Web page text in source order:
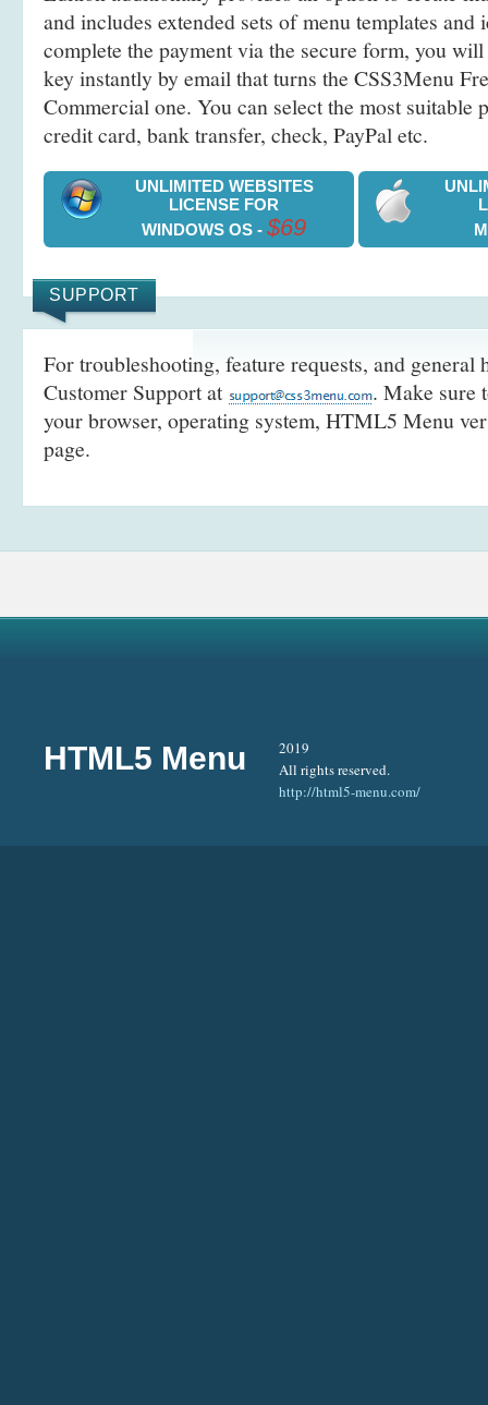
and includes extended sets of menu templates
complete the payment via the secure form, you
key instantly by email that turns the CSS3Menu
Commercial one. You can select the most suitable
credit card, bank transfer, check, PayPal etc.
UNLIMITED WEBSITES
LICENSE FOR
WINDOWS OS - $69
SUPPORT
For troubleshooting, feature requests, and general
Customer Support at
. Make sure
your browser, operating system, HTML5 Menu
page.
HTML5 Menu
2019
All rights reserved.
http://html5-menu.com/